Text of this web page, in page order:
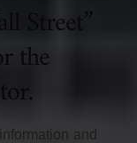
Street”
the
and